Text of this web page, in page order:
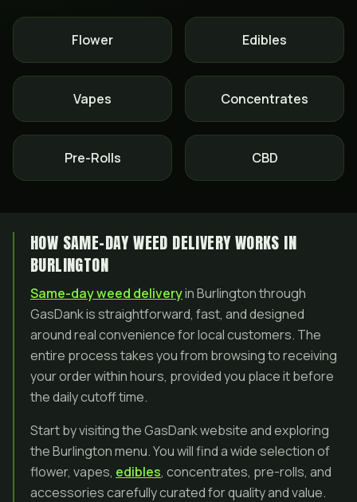
Flower Edibles
Vapes Concentrates
Pre-Rolls CBD
HOW SAME-DAY WEED DELIVERY WORKS IN
BURLINGTON
Same-day weed deliveryin Burlington through
GasDank is straightforward, fast, and designed
around real convenience for local customers. The
entire process takes you from browsing to receiving
your order within hours, provided you place it before
the daily cutoff time.
Start by visiting the GasDank website and exploring
the Burlington menu. You will find a wide selection of
flower, vapes, edibles, concentrates, pre-rolls, and
accessories carefully curated for quality and value.